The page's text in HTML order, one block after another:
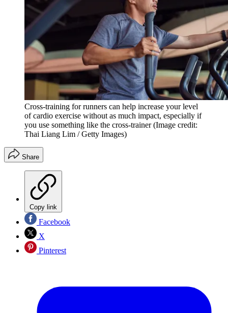
Cross-training for runners can help increase your level
of cardio exercise without as much impact, especially if
you use something like the cross-trainer (Image credit:
Thai Liang Lim / Getty Images)
Share
Copy link
Facebook
X
Pinterest